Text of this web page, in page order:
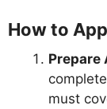
How to
Prepare
must